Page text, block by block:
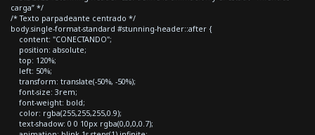
carga” */
/* Texto parpadeante centrado */
body.single-format-standard #stunning-header::after {
content: "CONECTANDO";
position: absolute;
top: 120%;
left: 50%;
transform: translate(-50%, -50%);
font-size: 3rem;
font-weight: bold;
color: rgba(255,255,255,0.9);
text-shadow: 0 0 10px rgba(0,0,0,0.7);